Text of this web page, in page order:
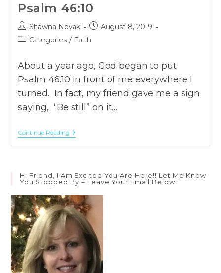
Psalm 46:10
Post
author:
Shawna Novak
PostAugust 8, 2019
PostCategories / Faith
About a year ago, God began to put
Psalm 46:10 in front of me everywhere I
turned. In fact, my friend gave me a sign
saying, “Be still” on it…
Continue Reading3
Meanings
Of
In
Psalm
46:10
Hi Friend, I Am Excited You Are Here!! Let Me Know
You Stopped By – Leave Your Email Below!